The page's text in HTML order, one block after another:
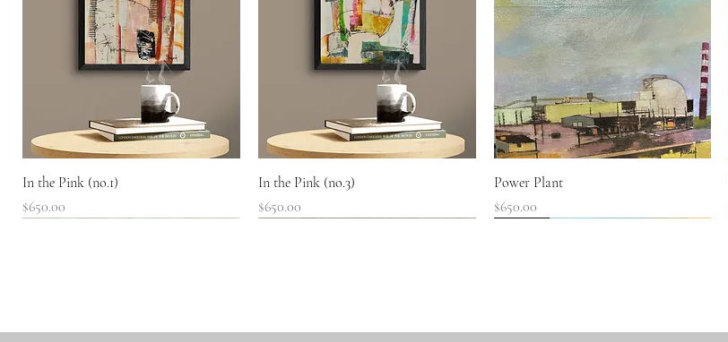
Quick View
In the Pink (no.1)
Price
$650.00
Quick View
In the Pink (no.3)
Price
$650.00
Power Plant
Price
$650.00